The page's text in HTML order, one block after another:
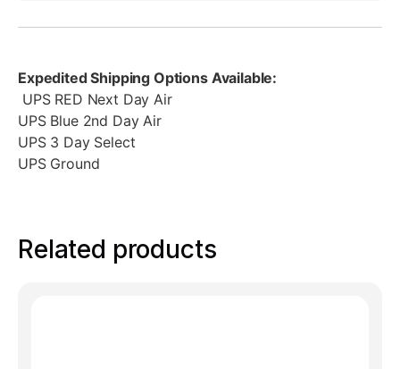
Expedited Shipping Options Available:
UPS RED Next Day Air
UPS Blue 2nd Day Air
UPS 3 Day Select
UPS Ground
Related products